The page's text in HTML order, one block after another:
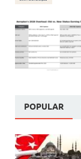
POPULAR